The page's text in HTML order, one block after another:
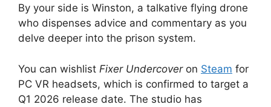
By your side is Winston, a talkative flying drone
who dispenses advice and commentary as you
delve deeper into the prison system.
You can wishlist Fixer Undercoveron Steam for
PC VR headsets, which is confirmed to target a
Q1 2026 release date. The studio has